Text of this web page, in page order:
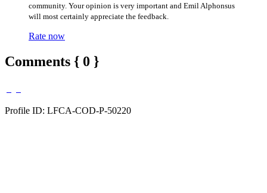
community. Your opinion is very important and Emil Alphonsus
will most certainly appreciate the feedback.
Rate now
Comments { 0 }
Profile ID: LFCA-COD-P-50220